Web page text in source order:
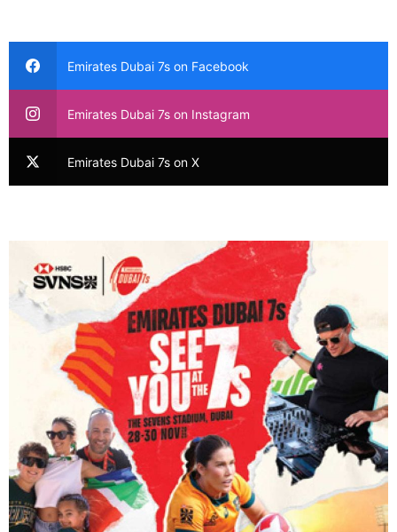
Emirates Dubai 7s on Facebook
Emirates Dubai 7s on Instagram
Emirates Dubai 7s on X